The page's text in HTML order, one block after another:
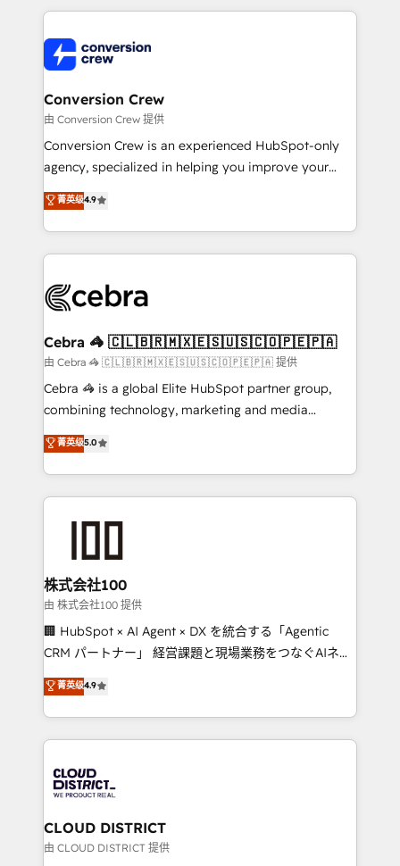
100+ seamless migrations from 15+ different CRMs
implementations, and 5,000+ pages ✨ CS: Clients
generating 7-digit MRR from inbound campaigns ✨
CS: 245% organic growth & +751% new visitors for a
full-funnel HubSpot project ✨ CS: 415% conversion
boost with a new HubSpot site Recognized leaders:
🏆 HubSpot Platform Migration Impact Award 🏆
Inbound Campaign of the Year 🏆 Gold AVA Digital
Award for Best Website 🌟 Accreditations: CRM
Conversion Crew
由 Conversion Crew 提供
Conversion Crew is an experienced HubSpot-only
agency, specialized in helping you improve your
online processes. This means we help you with: -
Implementing HubSpot (CRM, Marketing, Sales,
Service and Operations) - Developing fast, good-
looking websites in the HubSpot CMS - Building
systems you use You need a clear method to reach
current processes together, from which we create a
focused action plan. By implementing these steps in
your day-to-day business, you will start to see
results fast. This creates space for growth! Want to
meeting!
菁英级4.9
Cebra 🦓 🇨🇱🇧🇷🇲🇽🇪🇸🇺🇸🇨🇴🇵🇪🇵🇦
由 Cebra 🦓 🇨🇱🇧🇷🇲🇽🇪🇸🇺🇸🇨🇴🇵🇪🇵🇦 提供
Cebra 🦓 is a global Elite HubSpot partner group,
combining technology, marketing and media
expertise across Latin America and Southern
Europe, with teams across 7 countries. Born in Chile,
we combine local insight with international reach to
help businesses grow through technology, creativity,
end solutions that integrate CRM, AI automation,
inbound and loop marketing, content, and digital
creativity. Our multicultural team works in Spanish,
Portuguese, and English to design scalable strategies
that drive measurable growth. 🌎 Highlights: • 10+
Platform Migration Excellence. • Top 3 Partner of the
Year LATAM 2022, 2023, 2024, 2025. • Partner of the
business with HubSpot? Let Cebra’s experts help
you grow faster, smarter, and with impact.
菁英级5.0
株式会社100
由 株式会社100 提供
🏢 HubSpot × AI Agent × DX を統合する「Agentic
CRM パートナー」 経営課題と現場業務をつなぐAIネイ
ティブ・エージェンシーとして、HubSpot Eliteの実装
力で顧客フロント業務を再設計します。 💡 100inc は何
をする会社か？ HubSpotを共通基盤に、AIエージェン
トを組み込んだ顧客フロント業務（マーケティング・営
ィブ・エージェンシーです。事業部・グループ会社・部
門が分立する組織で、データと業務プロセスのサイロ化
を、CRMを軸とした全社共通基盤に再構築します。意
思決定者・PMO・現場担当者に並走します。 1️⃣
菁英级4.9
CLOUD DISTRICT
由 CLOUD DISTRICT 提供